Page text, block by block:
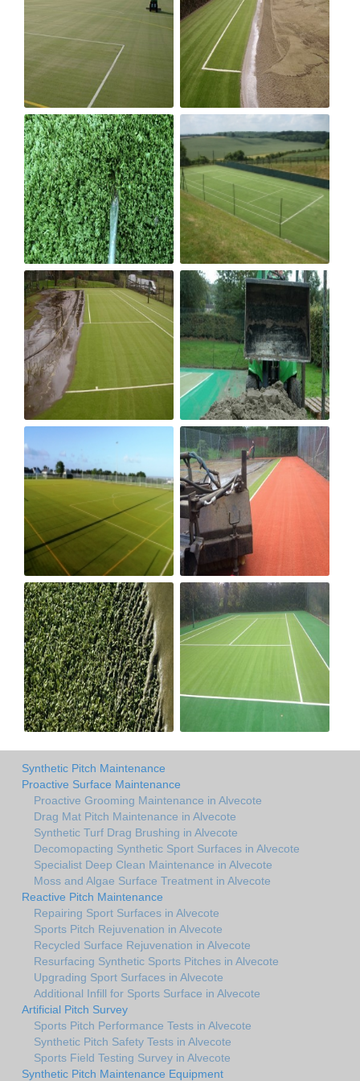
Synthetic Pitch Maintenance
Proactive Surface Maintenance
Proactive Grooming Maintenance in Alvecote
Drag Mat Pitch Maintenance in Alvecote
Synthetic Turf Drag Brushing in Alvecote
Decomopacting Synthetic Sport Surfaces in Alvecote
Specialist Deep Clean Maintenance in Alvecote
Moss and Algae Surface Treatment in Alvecote
Reactive Pitch Maintenance
Repairing Sport Surfaces in Alvecote
Sports Pitch Rejuvenation in Alvecote
Recycled Surface Rejuvenation in Alvecote
Resurfacing Synthetic Sports Pitches in Alvecote
Upgrading Sport Surfaces in Alvecote
Additional Infill for Sports Surface in Alvecote
Artificial Pitch Survey
Sports Pitch Performance Tests in Alvecote
Synthetic Pitch Safety Tests in Alvecote
Sports Field Testing Survey in Alvecote
Synthetic Pitch Maintenance Equipment